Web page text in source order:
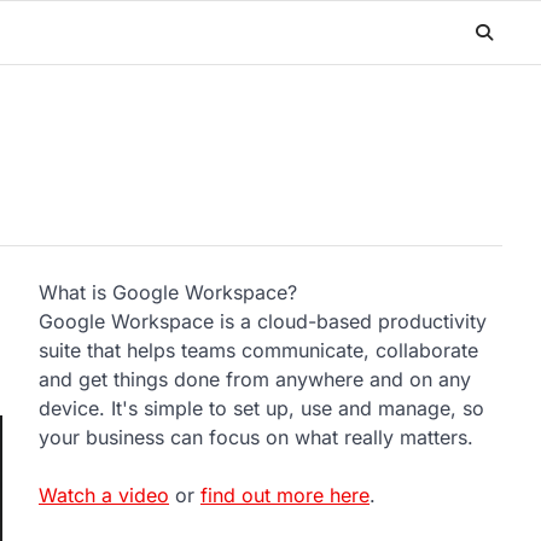
What is Google Workspace?
Google Workspace is a cloud-based productivity
suite that helps teams communicate, collaborate
and get things done from anywhere and on any
device. It's simple to set up, use and manage, so
your business can focus on what really matters.
Watch a video or find out more here.